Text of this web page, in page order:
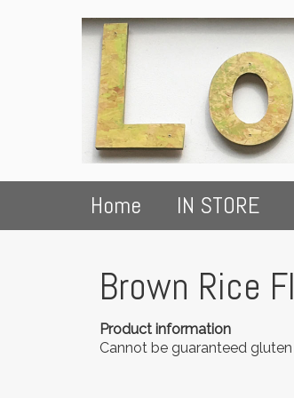
Home IN STORE
Brown Rice
Product information
Cannot be guaranteed